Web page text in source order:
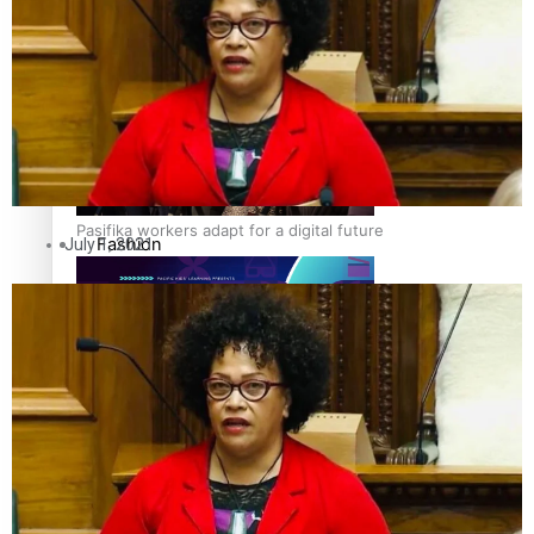
The Fijian paving the way in the electricity industry
Pasifika workers adapt for a digital future
Pacific animation set to hit the big screen in Auckland
Entertainment
Sport
Film/Television
Fashion
Arts & Music
Community
Pacific Region
Health & Lifestyle
July 1, 2021